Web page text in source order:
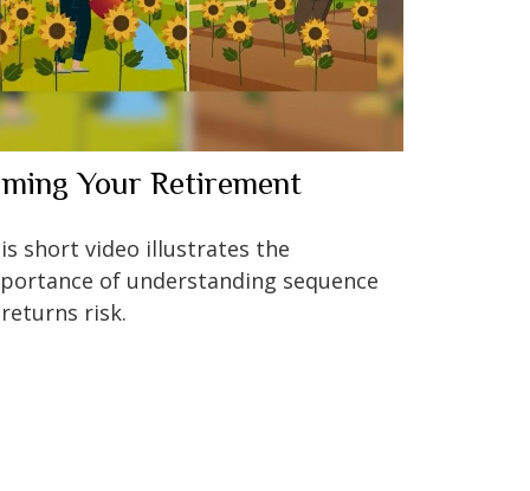
Your Retirement
short video illustrates the
of understanding sequence
risk.